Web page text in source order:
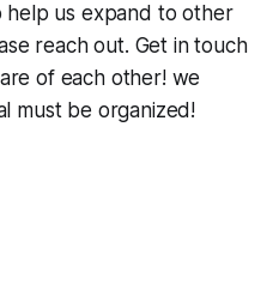
us expand to other
reach out. Get in touch
of each other! we
must be organized!